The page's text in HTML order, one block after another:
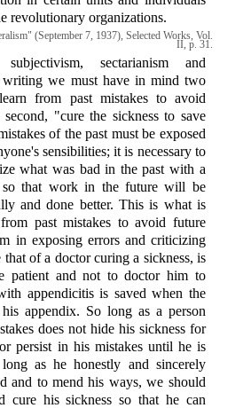
revolutionary organizations.
(September 7, 1937), Selected Works, Vol.
II, p. 31.
sectarianism and
writing we must have in mind two
from past mistakes to avoid
"cure the sickness to save
of the past must be exposed
sensibilities; it is necessary to
what was bad in the past with a
so that work in the future will be
and done better. This is what is
past mistakes to avoid future
in exposing errors and criticizing
of a doctor curing a sickness, is
patient and not to doctor him to
appendicitis is saved when the
his appendix. So long as a person
does not hide his sickness for
persist in his mistakes until he is
as he honestly and sincerely
and to mend his ways, we should
cure his sickness so that he can